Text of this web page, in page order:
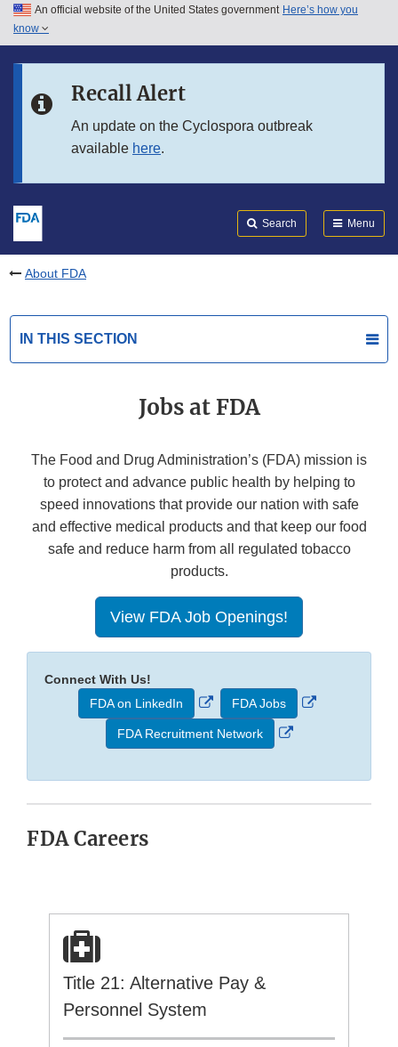
Skip to main content
Skip to in this section menu
An official website of the United States government Here’s how you
know
Recall Alert
An update on the Cyclospora outbreak
available here.
Search Menu
About FDA
IN THIS SECTION
Jobs at FDA
The Food and Drug Administration’s (FDA) mission is
to protect and advance public health by helping to
speed innovations that provide our nation with safe
and effective medical products and that keep our food
safe and reduce harm from all regulated tobacco
products.
View FDA Job Openings!
Connect With Us!
FDA on LinkedIn
External
Link
Disclaimer
FDA Jobs
External
FDA Recruitment Network
External
FDA Careers
Title 21: Alternative Pay &
Personnel System